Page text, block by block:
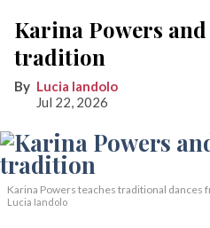
Karina Powers
tradition
Lucia Iandolo
Jul 22, 2026
Karina Powers teaches traditional dances
Lucia Iandolo